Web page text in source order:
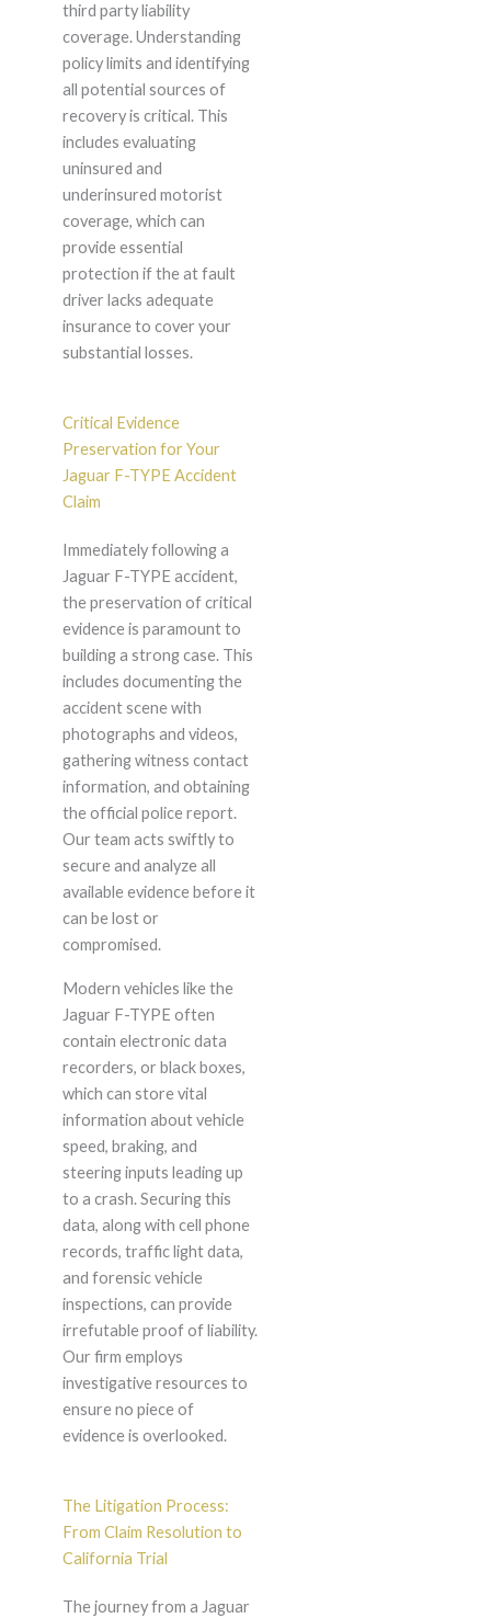
third party liability
coverage. Understanding
policy limits and identifying
all potential sources of
recovery is critical. This
includes evaluating
uninsured and
underinsured motorist
coverage, which can
provide essential
protection if the at fault
driver lacks adequate
insurance to cover your
substantial losses.
Critical Evidence
Preservation for Your
Jaguar F-TYPE Accident
Claim
Immediately following a
Jaguar F-TYPE accident,
the preservation of critical
evidence is paramount to
building a strong case. This
includes documenting the
accident scene with
photographs and videos,
gathering witness contact
information, and obtaining
the official police report.
Our team acts swiftly to
secure and analyze all
available evidence before it
can be lost or
compromised.
Modern vehicles like the
Jaguar F-TYPE often
contain electronic data
recorders, or black boxes,
which can store vital
information about vehicle
speed, braking, and
steering inputs leading up
to a crash. Securing this
data, along with cell phone
records, traffic light data,
and forensic vehicle
inspections, can provide
irrefutable proof of liability.
Our firm employs
investigative resources to
ensure no piece of
evidence is overlooked.
The Litigation Process:
From Claim Resolution to
California Trial
The journey from a Jaguar